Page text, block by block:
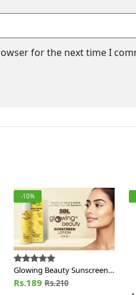
for the next time I
-10%
Glowing Beauty Sunscreen
Lotion SPF 30
Rs.189 Rs.210